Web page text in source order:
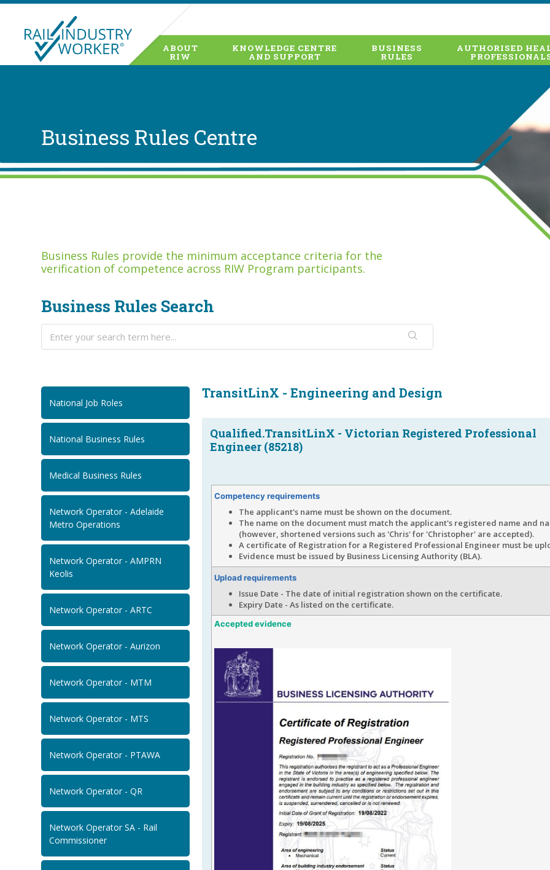
ABOUT
RIW
KNOWLEDGE CENTRE
AND SUPPORT
BUSINESS
RULES
AUTHORISED
Business Rules Centre
Business Rules provide the minimum acceptance criteria for the
verification of competence across RIW Program participants.
Business Rules Search
National Job Roles
National Business Rules
Medical Business Rules
Network Operator - Adelaide
Metro Operations
Network Operator - AMPRN
Keolis
Network Operator - ARTC
Network Operator - Aurizon
Network Operator - MTM
Network Operator - MTS
Network Operator - PTAWA
Network Operator - QR
Network Operator SA - Rail
Commissioner
TransitLinX - Engineering and Design
Qualified.TransitLinX - Victorian Registered Professional
Engineer (85218)
Competency requirements
The applicant's name must be shown on the document.
The name on the document must match the applicant's registered name and
(however, shortened versions such as 'Chris' for 'Christopher' are accepted).
A certificate of Registration for a Registered Professional Engineer must be
Evidence must be issued by Business Licensing Authority (BLA).
Upload requirements
Issue Date - The date of initial registration shown on the certificate.
Expiry Date - As listed on the certificate.
Accepted evidence